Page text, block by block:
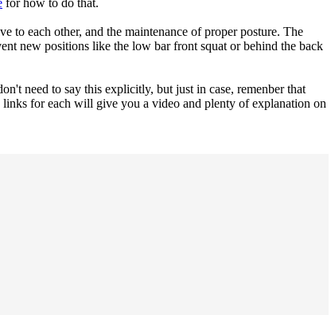
for how to do that.
to each other, and the maintenance of proper posture. The
new positions like the low bar front squat or behind the back
need to say this explicitly, but just in case, remenber that
for each will give you a video and plenty of explanation on